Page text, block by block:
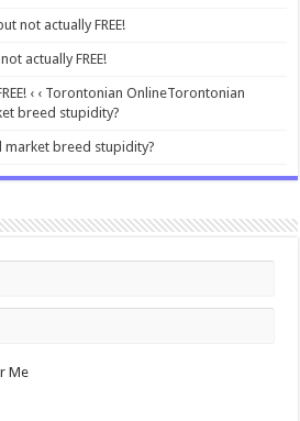
not actually FREE!
actually FREE!
‹ ‹ Torontonian OnlineTorontonian
breed stupidity?
market breed stupidity?
Me